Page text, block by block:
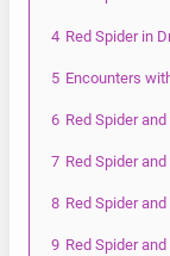
4 Red Spider in
5 Encounters
6 Red Spider
7 Red Spider
8 Red Spider
9 Red Spider